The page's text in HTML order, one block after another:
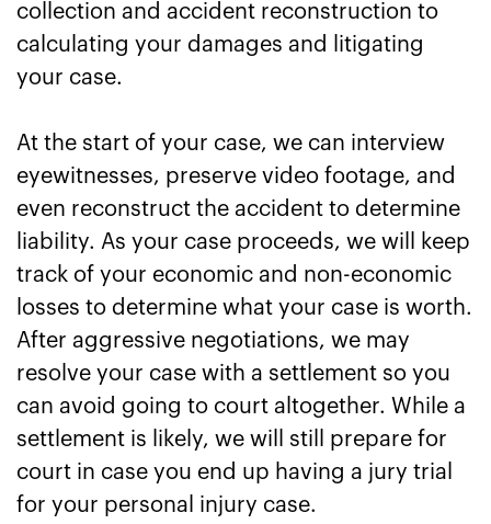
collection and accident reconstruction to
calculating your damages and litigating
your case.
At the start of your case, we can interview
eyewitnesses, preserve video footage, and
even reconstruct the accident to determine
liability. As your case proceeds, we will keep
track of your economic and non-economic
losses to determine what your case is worth.
After aggressive negotiations, we may
resolve your case with a settlement so you
can avoid going to court altogether. While a
settlement is likely, we will still prepare for
court in case you end up having a jury trial
for your personal injury case.